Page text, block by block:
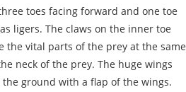
toes facing forward and one toe
ligers. The claws on the inner toe
the vital parts of the prey at the same
neck of the prey. The huge wings
ground with a flap of the wings.